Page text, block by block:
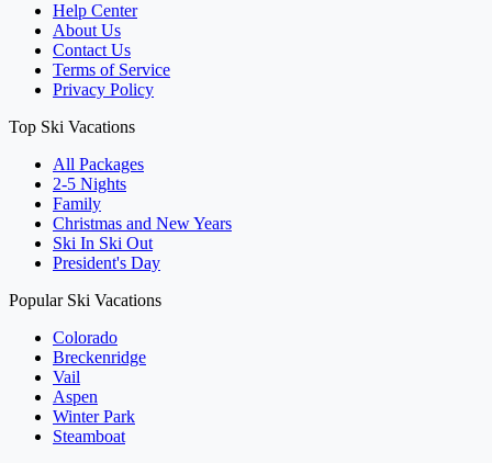
Help Center
About Us
Contact Us
Terms of Service
Privacy Policy
Top Ski Vacations
All Packages
2-5 Nights
Family
Christmas and New Years
Ski In Ski Out
President's Day
Popular Ski Vacations
Colorado
Breckenridge
Vail
Aspen
Winter Park
Steamboat